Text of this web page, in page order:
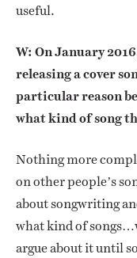
useful.
W: On January
releasing a cover
particular reason
what kind of song
Nothing more
on other people’s
about songwriting
what kind of
argue about it until